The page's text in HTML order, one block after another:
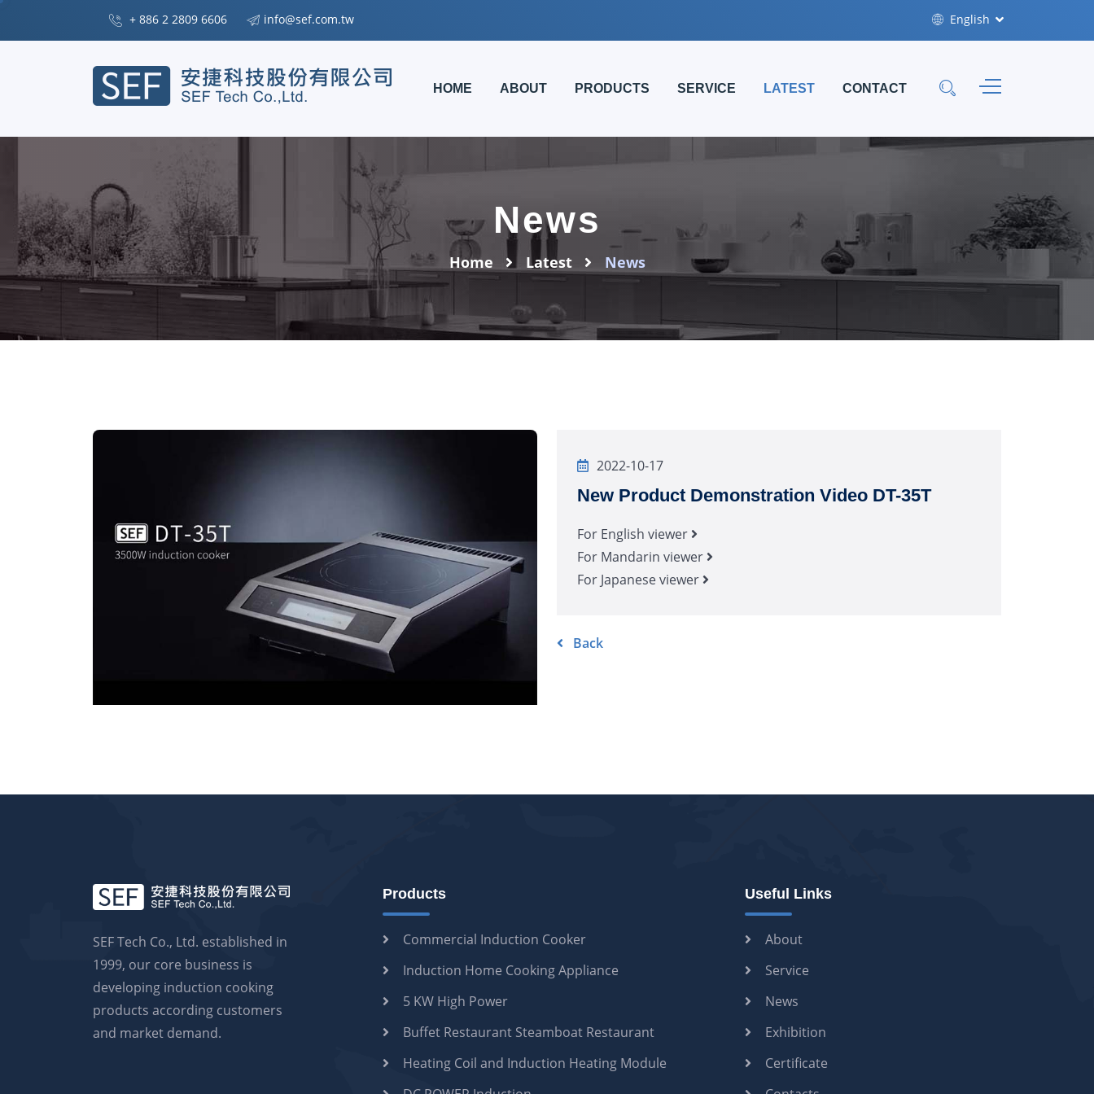
+ 886 2 2809 6606 info@sef.com.tw English
HOME ABOUT PRODUCTS SERVICE LATEST CONTACT
News
Home Latest News
2022-10-17
New Product Demonstration Video DT-35T
For English viewer
For Mandarin viewer
For Japanese viewer
Back
SEF Tech Co., Ltd. established in
1999, our core business is
developing induction cooking
products according customers
and market demand.
Products
Commercial Induction Cooker
Induction Home Cooking Appliance
5 KW High Power
Buffet Restaurant Steamboat Restaurant
Heating Coil and Induction Heating Module
Useful Links
About
Service
News
Exhibition
Certificate